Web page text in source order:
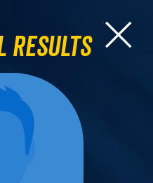
Results